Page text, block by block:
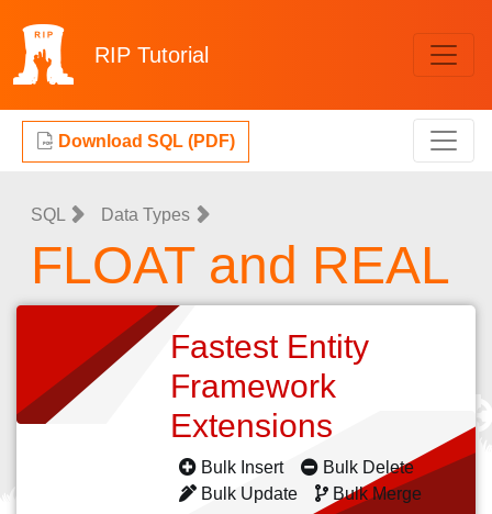
RIP Tutorial
Download SQL (PDF)
SQL Data Types
FLOAT and REAL
Fastest Entity
Framework
Extensions
Bulk Insert
Bulk Delete
Bulk Update
Bulk Merge